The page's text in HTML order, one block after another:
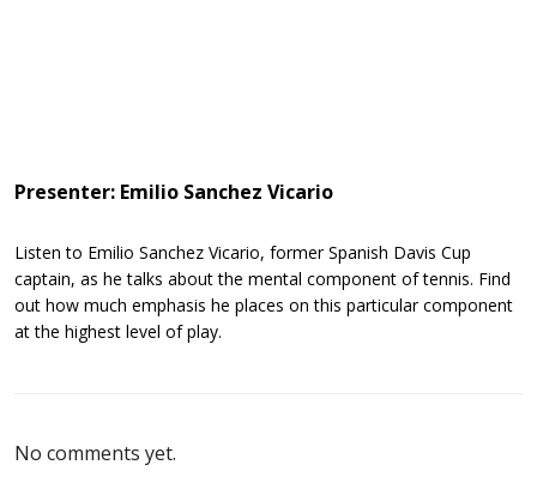
Presenter: Emilio Sanchez Vicario
Listen to Emilio Sanchez Vicario, former Spanish Davis Cup
captain, as he talks about the mental component of tennis. Find
out how much emphasis he places on this particular component
at the highest level of play.
No comments yet.